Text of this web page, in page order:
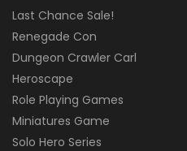
Last Chance Sale!
Renegade Con
Dungeon Crawler Carl
Heroscape
Role Playing Games
Miniatures Game
Solo Hero Series